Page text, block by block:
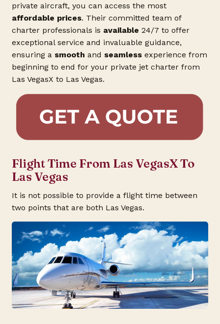
private aircraft, you can access the most
affordable prices. Their committed team of
charter professionals is available 24/7 to offer
exceptional service and invaluable guidance,
ensuring a smooth and seamless experience from
beginning to end for your private jet charter from
Las VegasX to Las Vegas.
Flight Time From Las VegasX To
Las Vegas
It is not possible to provide a flight time between
two points that are both Las Vegas.